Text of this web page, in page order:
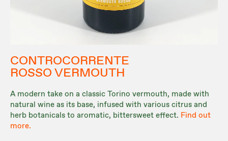
CONTROCORRENTE
ROSSO VERMOUTH
A modern take on a classic Torino vermouth, made with
natural wine as its base, infused with various citrus and
herb botanicals to aromatic, bittersweet effect. Find out
more.